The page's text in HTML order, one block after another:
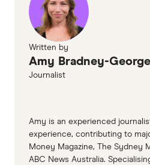
Written by
Amy Bradney-George
Journalist
Amy is an experienced
experience, contributing to
Money Magazine, The Sydney
ABC News Australia.